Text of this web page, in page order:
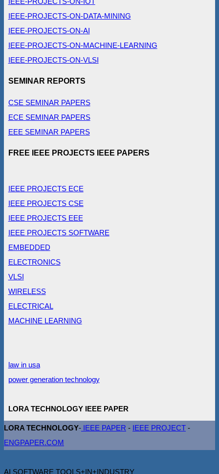
IEEE-PROJECTS-ON-DATA-MINING
IEEE-PROJECTS-ON-AI
IEEE-PROJECTS-ON-MACHINE-LEARNING
IEEE-PROJECTS-ON-VLSI
SEMINAR REPORTS
CSE SEMINAR PAPERS
ECE SEMINAR PAPERS
EEE SEMINAR PAPERS
FREE IEEE PROJECTS IEEE PAPERS
IEEE PROJECTS ECE
IEEE PROJECTS CSE
IEEE PROJECTS EEE
IEEE PROJECTS SOFTWARE
EMBEDDED
ELECTRONICS
VLSI
WIRELESS
ELECTRICAL
MACHINE LEARNING
law in usa
power generation technology
LORA TECHNOLOGY IEEE PAPER
LORA TECHNOLOGY- IEEE PAPER - IEEE PROJECT -
ENGPAPER.COM
AI SOFTWARE TOOLS+IN+INDUSTRY